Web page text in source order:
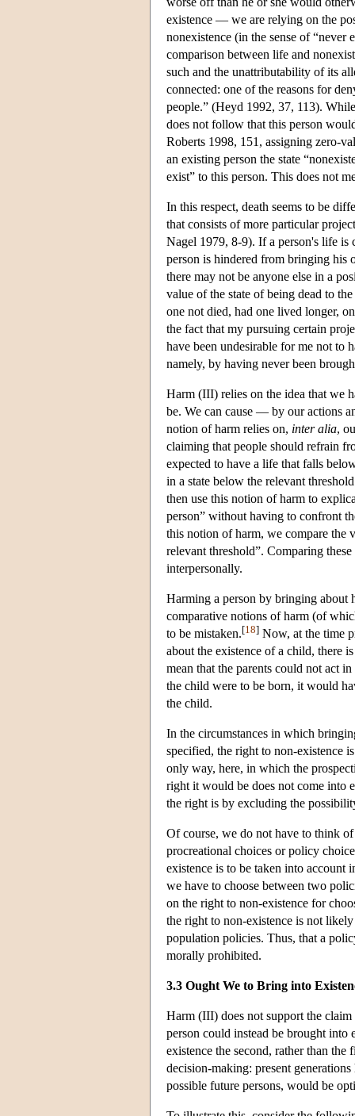
existence — we are relying on the
nonexistence (in the sense of “never
comparison between life and
such and the unattributability of its
connected: one of the reasons for
people.” (Heyd 1992, 37, 113).
does not follow that this person
Roberts 1998, 151, assigning zero-
an existing person the state
exist” to this person. This does not
In this respect, death seems to be
that consists of more particular
Nagel 1979, 8-9). If a person's life is
person is hindered from bringing his
there may not be anyone else in a
value of the state of being dead to
one not died, had one lived longer,
the fact that my pursuing certain
have been undesirable for me not to
namely, by having never been
Harm (III) relies on the idea that we
be. We can cause — by our actions
notion of harm relies on, inter alia,
claiming that people should refrain
expected to have a life that falls
in a state below the relevant
then use this notion of harm to
person” without having to confront
this notion of harm, we compare the
relevant threshold”. Comparing
interpersonally.
Harming a person by bringing about
comparative notions of harm (of
to be mistaken.[18] Now, at the time
about the existence of a child, there
mean that the parents could not act
the child were to be born, it would
the child.
In the circumstances in which
specified, the right to non-existence
only way, here, in which the
right it would be does not come into
the right is by excluding the
Of course, we do not have to think
procreational choices or policy
existence is to be taken into account
we have to choose between two
on the right to non-existence for
the right to non-existence is not
population policies. Thus, that a
morally prohibited.
3.3 Ought We to Bring into
Harm (III) does not support the
person could instead be brought
existence the second, rather than
decision-making: present
possible future persons, would be